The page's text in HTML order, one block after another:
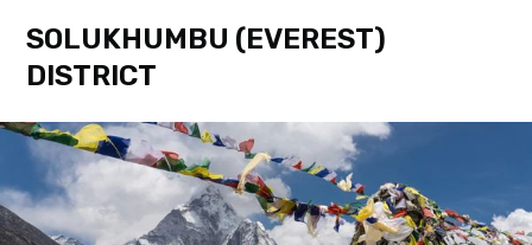
SOLUKHUMBU (EVEREST)
DISTRICT